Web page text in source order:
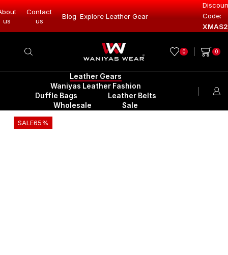
us
Contact
us
Blog
Gear Explore Leather Gear ExploreCode:
0 0
Leather Gears
Waniyas Leather Fashion
Duffle Bags
Leather Belts
Wholesale
Sale
SALE65%